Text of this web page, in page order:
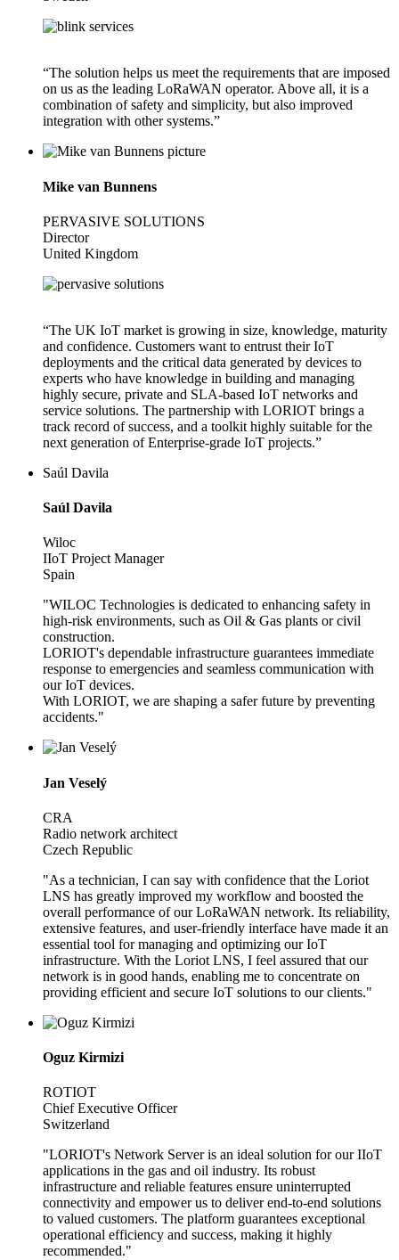
“The solution helps us meet the requirements that are imposed
on us as the leading LoRaWAN operator. Above all, it is a
combination of safety and simplicity, but also improved
integration with other systems.”
Mike van Bunnens
PERVASIVE SOLUTIONS
Director
United Kingdom
“The UK IoT market is growing in size, knowledge, maturity
and confidence. Customers want to entrust their IoT
deployments and the critical data generated by devices to
experts who have knowledge in building and managing
highly secure, private and SLA-based IoT networks and
service solutions. The partnership with LORIOT brings a
track record of success, and a toolkit highly suitable for the
next generation of Enterprise-grade IoT projects.”
Saúl Davila
Saúl Davila
Wiloc
IIoT Project Manager
Spain
"WILOC Technologies is dedicated to enhancing safety in
high-risk environments, such as Oil & Gas plants or civil
construction.
LORIOT's dependable infrastructure guarantees immediate
response to emergencies and seamless communication with
our IoT devices.
With LORIOT, we are shaping a safer future by preventing
accidents."
Jan Veselý
CRA
Radio network architect
Czech Republic
"As a technician, I can say with confidence that the Loriot
LNS has greatly improved my workflow and boosted the
overall performance of our LoRaWAN network. Its reliability,
extensive features, and user-friendly interface have made it an
essential tool for managing and optimizing our IoT
infrastructure. With the Loriot LNS, I feel assured that our
network is in good hands, enabling me to concentrate on
providing efficient and secure IoT solutions to our clients."
Oguz Kirmizi
ROTIOT
Chief Executive Officer
Switzerland
"LORIOT's Network Server is an ideal solution for our IIoT
applications in the gas and oil industry. Its robust
infrastructure and reliable features ensure uninterrupted
connectivity and empower us to deliver end-to-end solutions
to valued customers. The platform guarantees exceptional
operational efficiency and success, making it highly
recommended."